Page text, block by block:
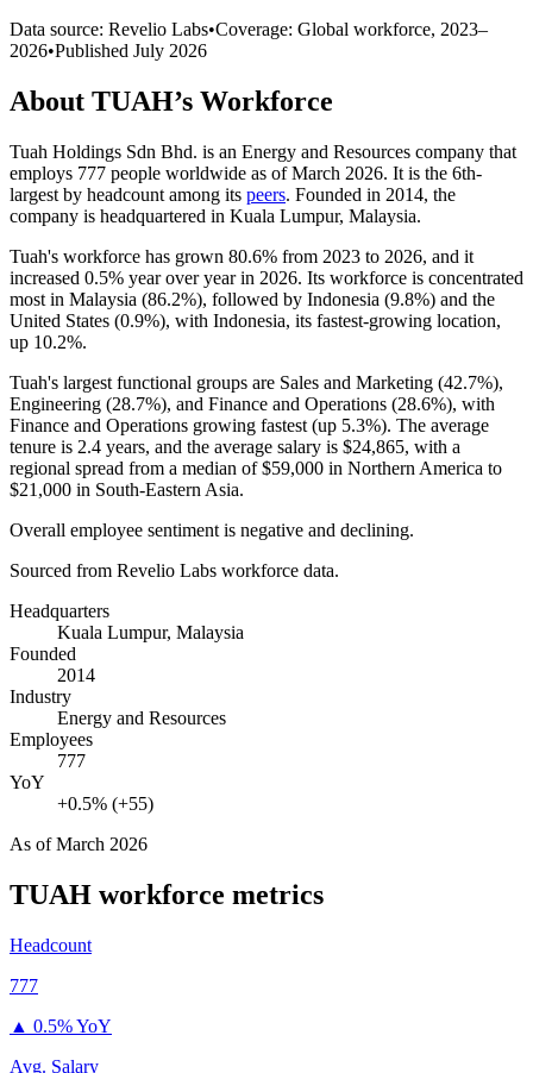
Data source: Revelio Labs•Coverage: Global workforce, 2023–
2026•Published July 2026
About TUAH’s Workforce
Tuah Holdings Sdn Bhd. is an Energy and Resources company that
employs 777 people worldwide as of March 2026. It is the 6th-
largest by headcount among its peers. Founded in 2014, the
company is headquartered in Kuala Lumpur, Malaysia.
Tuah's workforce has grown 80.6% from 2023 to 2026, and it
increased 0.5% year over year in 2026. Its workforce is concentrated
most in Malaysia (86.2%), followed by Indonesia (9.8%) and the
United States (0.9%), with Indonesia, its fastest-growing location,
up 10.2%.
Tuah's largest functional groups are Sales and Marketing (42.7%),
Engineering (28.7%), and Finance and Operations (28.6%), with
Finance and Operations growing fastest (up 5.3%). The average
tenure is 2.4 years, and the average salary is $24,865, with a
regional spread from a median of$59,000 in Northern America to
$21,000 in South-Eastern Asia.
Overall employee sentiment is negative and declining.
Sourced from Revelio Labs workforce data.
Headquarters
Kuala Lumpur, Malaysia
Founded
2014
Industry
Energy and Resources
Employees
777
YoY
+0.5% (+55)
As ofMarch 2026
TUAH workforce metrics
Headcount
777
▲ 0.5% YoY
Avg. Salary